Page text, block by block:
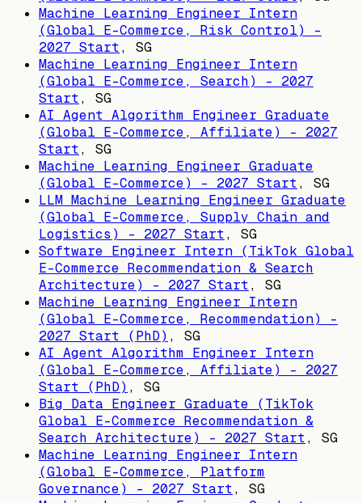
Machine Learning Engineer Intern
(Global E-Commerce, Risk Control) -
2027 Start, SG
Machine Learning Engineer Intern
(Global E-Commerce, Search) - 2027
Start, SG
AI Agent Algorithm Engineer Graduate
(Global E-Commerce, Affiliate) - 2027
Start, SG
Machine Learning Engineer Graduate
(Global E-Commerce) - 2027 Start, SG
LLM Machine Learning Engineer Graduate
(Global E-Commerce, Supply Chain and
Logistics) - 2027 Start, SG
Software Engineer Intern (TikTok Global
E-Commerce Recommendation & Search
Architecture) - 2027 Start, SG
Machine Learning Engineer Intern
(Global E-Commerce, Recommendation) -
2027 Start (PhD) , SG
AI Agent Algorithm Engineer Intern
(Global E-Commerce, Affiliate) - 2027
Start (PhD) , SG
Big Data Engineer Graduate (TikTok
Global E-Commerce Recommendation &
Search Architecture) - 2027 Start, SG
Machine Learning Engineer Intern
(Global E-Commerce, Platform
Governance) - 2027 Start, SG